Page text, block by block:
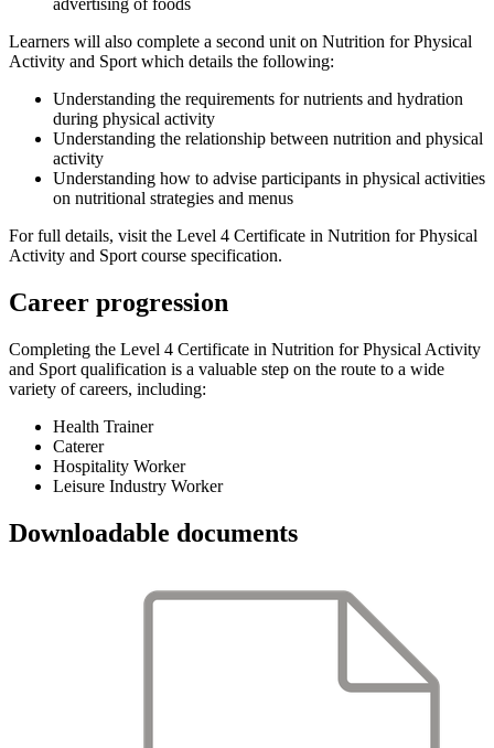
advertising of foods
Learners will also complete a second unit on Nutrition for Physical
Activity and Sport which details the following:
Understanding the requirements for nutrients and hydration
during physical activity
Understanding the relationship between nutrition and physical
activity
Understanding how to advise participants in physical activities
on nutritional strategies and menus
For full details, visit the Level 4 Certificate in Nutrition for Physical
Activity and Sport course specification.
Career progression
Completing the Level 4 Certificate in Nutrition for Physical Activity
and Sport qualification is a valuable step on the route to a wide
variety of careers, including:
Health Trainer
Caterer
Hospitality Worker
Leisure Industry Worker
Downloadable documents